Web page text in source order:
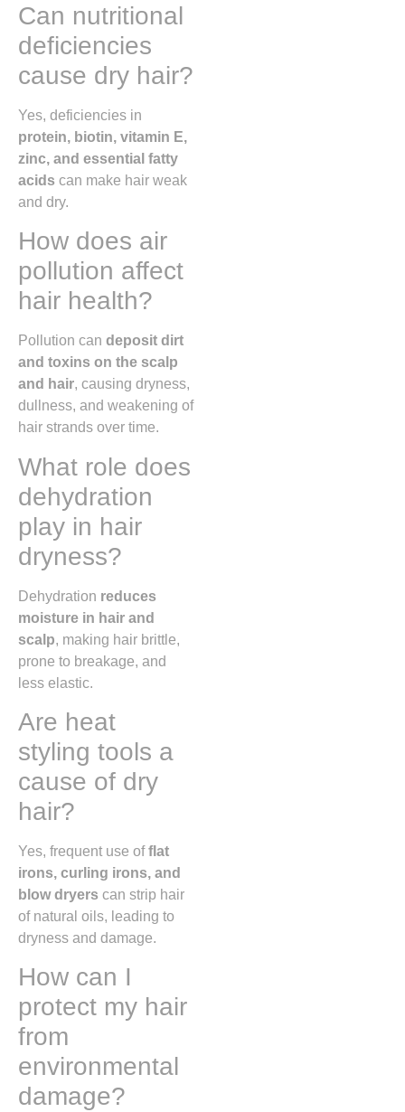
Can nutritional
deficiencies
cause dry hair?
Yes, deficiencies in
protein, biotin, vitamin E,
zinc, and essential fatty
acids can make hair weak
and dry.
How does air
pollution affect
hair health?
Pollution can deposit dirt
and toxins on the scalp
and hair, causing dryness,
dullness, and weakening of
hair strands over time.
What role does
dehydration
play in hair
dryness?
Dehydration reduces
moisture in hair and
scalp, making hair brittle,
prone to breakage, and
less elastic.
Are heat
styling tools a
cause of dry
hair?
Yes, frequent use offlat
irons, curling irons, and
blow dryers can strip hair
of natural oils, leading to
dryness and damage.
How can I
protect my hair
from
environmental
damage?